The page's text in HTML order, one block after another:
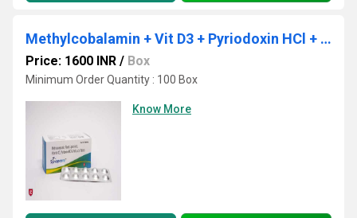
Methylcobalamin + Vit D3 + Pyriodoxin HCl + Folic Acid
Price: 1600 INR / Box
Minimum Order Quantity : 100 Box
Know More